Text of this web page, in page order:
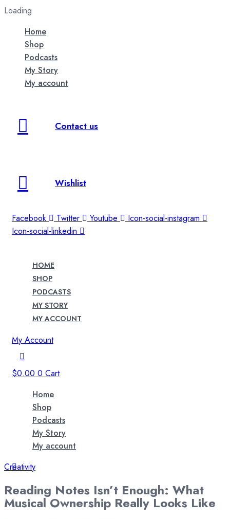
Loading
Home
Shop
Podcasts
My Story
My account
Contact us
Wishlist
Facebook Twitter Youtube
Icon-social-instagram
Icon-social-linkedin
HOME
SHOP
PODCASTS
MY STORY
MY ACCOUNT
My Account
$0.00 0 Cart
Home
Shop
Podcasts
My Story
My account
Creativity
Reading Notes Isn’t Enough: What
Musical Ownership Really Looks Like